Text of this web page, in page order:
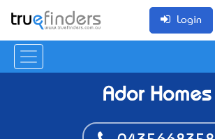
Login
Ador Homes